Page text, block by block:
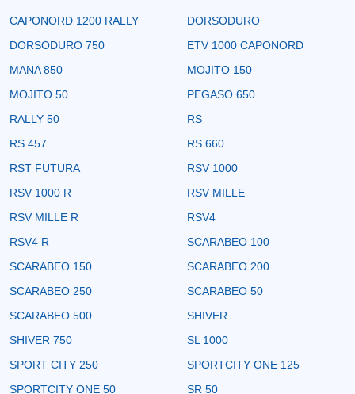
CAPONORD 1200 RALLY
DORSODURO
DORSODURO 750
ETV 1000 CAPONORD
MANA 850
MOJITO 150
MOJITO 50
PEGASO 650
RALLY 50
RS
RS 457
RS 660
RST FUTURA
RSV 1000
RSV 1000 R
RSV MILLE
RSV MILLE R
RSV4
RSV4 R
SCARABEO 100
SCARABEO 150
SCARABEO 200
SCARABEO 250
SCARABEO 50
SCARABEO 500
SHIVER
SHIVER 750
SL 1000
SPORT CITY 250
SPORTCITY ONE 125
SPORTCITY ONE 50
SR 50